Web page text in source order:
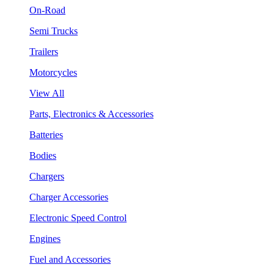
On-Road
Semi Trucks
Trailers
Motorcycles
View All
Parts, Electronics & Accessories
Batteries
Bodies
Chargers
Charger Accessories
Electronic Speed Control
Engines
Fuel and Accessories